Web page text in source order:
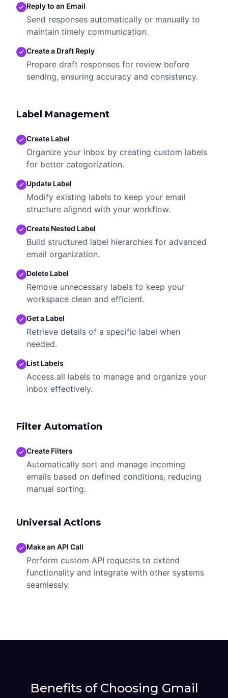
Reply to an Email
Send responses automatically or manually to
maintain timely communication.
Create a Draft Reply
Prepare draft responses for review before
sending, ensuring accuracy and consistency.
Label Management
Create Label
Organize your inbox by creating custom labels
for better categorization.
Update Label
Modify existing labels to keep your email
structure aligned with your workflow.
Create Nested Label
Build structured label hierarchies for advanced
email organization.
Delete Label
Remove unnecessary labels to keep your
workspace clean and efficient.
Get a Label
Retrieve details of a specific label when
needed.
List Labels
Access all labels to manage and organize your
inbox effectively.
Filter Automation
Create Filters
Automatically sort and manage incoming
emails based on defined conditions, reducing
manual sorting.
Universal Actions
Make an API Call
Perform custom API requests to extend
functionality and integrate with other systems
seamlessly.
Benefits of Choosing Gmail